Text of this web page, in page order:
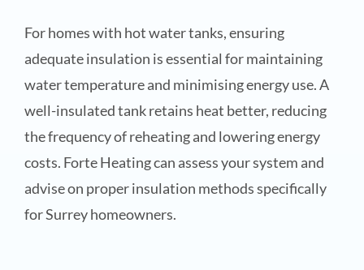
For homes with hot water tanks, ensuring
adequate insulation is essential for maintaining
water temperature and minimising energy use. A
well-insulated tank retains heat better, reducing
the frequency of reheating and lowering energy
costs. Forte Heating can assess your system and
advise on proper insulation methods specifically
for Surrey homeowners.